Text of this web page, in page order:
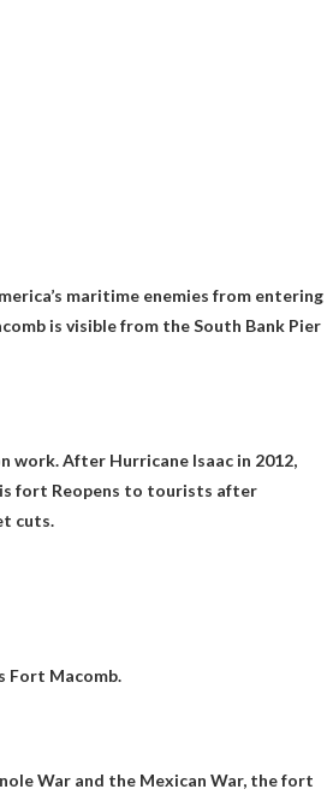
maritime enemies from entering
is visible from the South Bank Pier
work. After Hurricane Isaac in 2012,
fort Reopens to tourists after
cuts.
Fort Macomb.
War and the Mexican War, the fort